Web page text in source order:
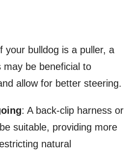
your bulldog is a puller, a
may be beneficial to
allow for better steering.
: A back-clip harness or
suitable, providing more
natural